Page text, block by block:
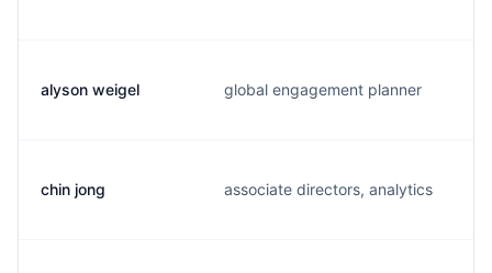
alyson weigel global engagement planner
chin jong associate directors, analytics